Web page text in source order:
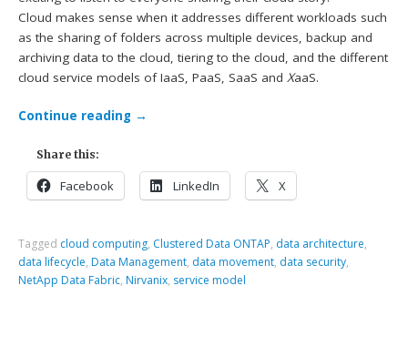
Cloud makes sense when it addresses different workloads such
as the sharing of folders across multiple devices, backup and
archiving data to the cloud, tiering to the cloud, and the different
cloud service models of IaaS, PaaS, SaaS andXaaS.
Continue reading →
Share this:
Facebook LinkedIn X
Tagged cloud computing, Clustered Data ONTAP, data architecture,
data lifecycle, Data Management, data movement, data security,
NetApp Data Fabric, Nirvanix, service model